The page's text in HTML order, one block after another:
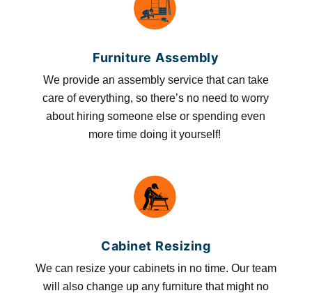
Furniture Assembly
We provide an assembly service that can take
care of everything, so there’s no need to worry
about hiring someone else or spending even
more time doing it yourself!
Cabinet Resizing
We can resize your cabinets in no time. Our team
will also change up any furniture that might no